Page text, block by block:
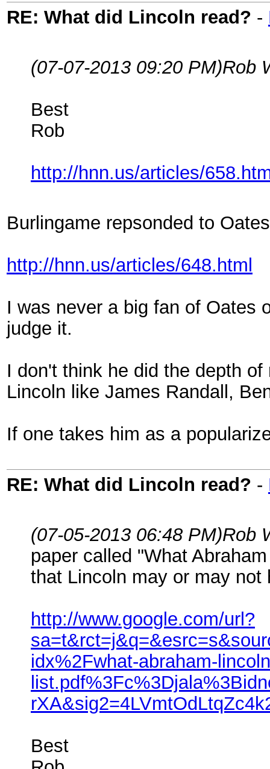
RE: What did Lincoln read? -
(07-07-2013 09:20 PM)Rob
Best
Rob
http://hnn.us/articles/
Burlingame repsonded to
http://hnn.us/articles/648.html
I was never a big fan of Oates
judge it.
I don't think he did the depth
Lincoln like James Randall,
If one takes him as a
RE: What did Lincoln read? -
(07-05-2013 06:48 PM)Rob
paper called "What
that Lincoln may or may
http://www.google.com/url?
idx%2Fwhat-abraham-
Best